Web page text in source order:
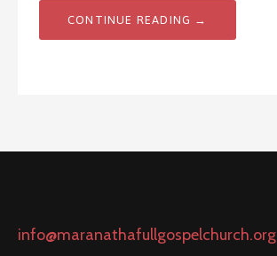
CONTINUE READING →
info@maranathafullgospelchurch.org